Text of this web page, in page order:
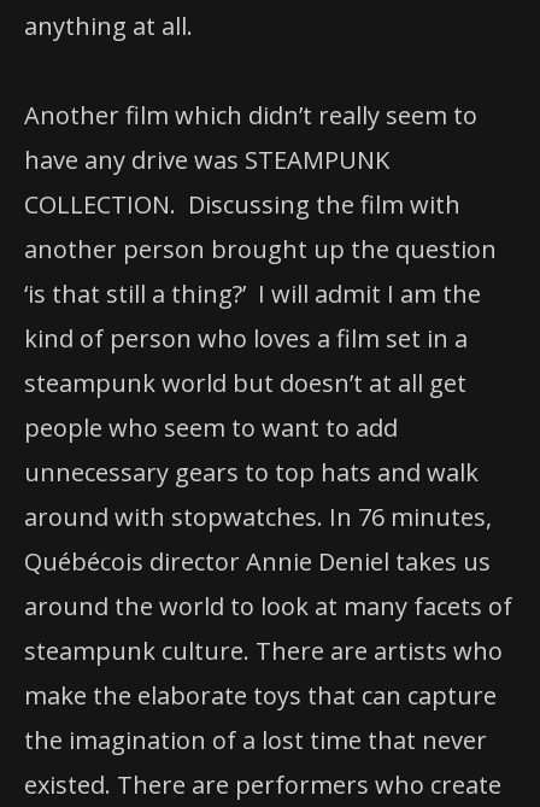
anything at all.
Another film which didn’t really seem to
have any drive was STEAMPUNK
COLLECTION. Discussing the film with
another person brought up the question
‘is that still a thing?’ I will admit I am the
kind of person who loves a film set in a
steampunk world but doesn’t at all get
people who seem to want to add
unnecessary gears to top hats and walk
around with stopwatches. In 76 minutes,
Québécois director Annie Deniel takes us
around the world to look at many facets of
steampunk culture. There are artists who
make the elaborate toys that can capture
the imagination of a lost time that never
existed. There are performers who create